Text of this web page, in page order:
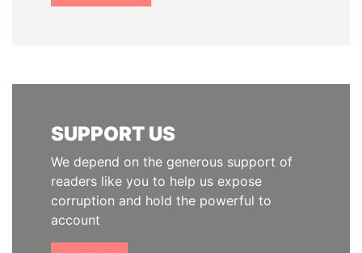
SUPPORT US
We depend on the generous support of
readers like you to help us expose
corruption and hold the powerful to
account